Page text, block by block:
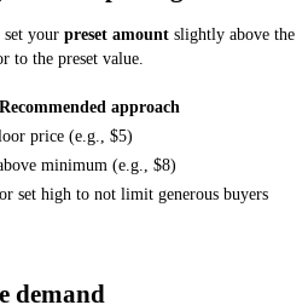
your preset amount slightly above the
to the preset value.
Recommended approach
price (e.g., $5)
minimum (e.g., $8)
set high to not limit generous buyers
demand